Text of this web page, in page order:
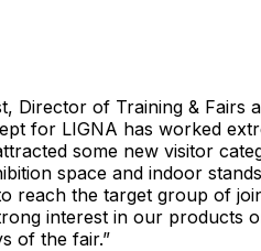
Director of Training & Fairs
for LIGNA has worked
some new visitor
space and indoor
reach the target group of
interest in our products
of the fair.”